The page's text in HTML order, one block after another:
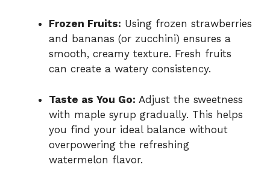
Frozen Fruits: Using frozen strawberries
and bananas (or zucchini) ensures a
smooth, creamy texture. Fresh fruits
can create a watery consistency.
Taste as You Go: Adjust the sweetness
with maple syrup gradually. This helps
you find your ideal balance without
overpowering the refreshing
watermelon flavor.